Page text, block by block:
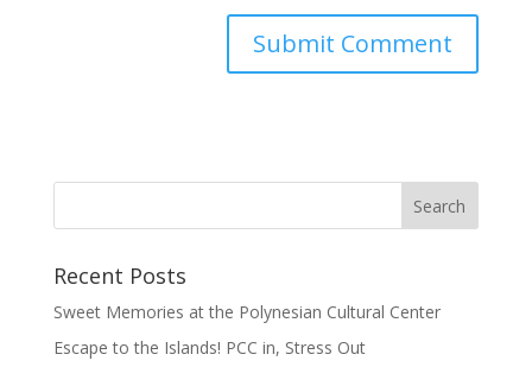
Recent Posts
Sweet Memories at the Polynesian Cultural Center
Escape to the Islands! PCC in, Stress Out